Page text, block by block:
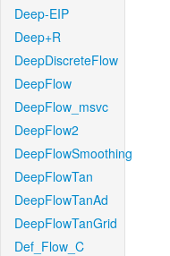
Deep-EIP
Deep+R
DeepDiscreteFlow
DeepFlow
DeepFlow_msvc
DeepFlow2
DeepFlowSmoothing
DeepFlowTan
DeepFlowTanAd
DeepFlowTanGrid
Def_Flow_C